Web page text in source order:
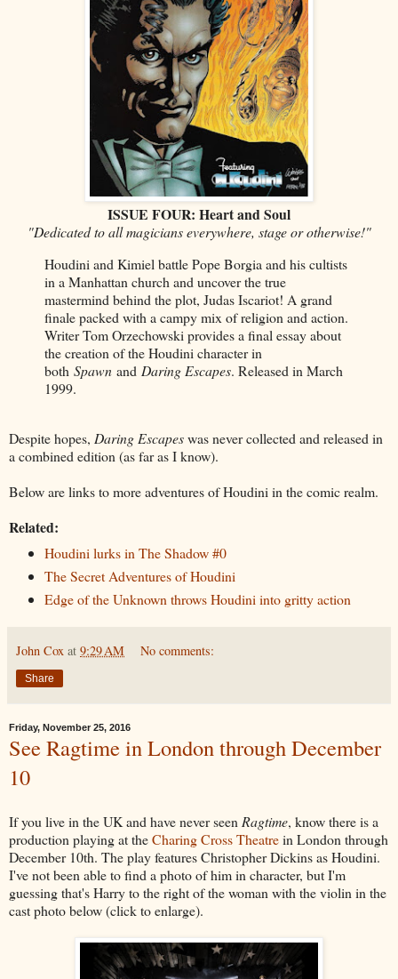
ISSUE FOUR: Heart and Soul
"Dedicated to all magicians everywhere, stage or otherwise!"
Houdini and Kimiel battle Pope Borgia and his cultists
in a Manhattan church and uncover the true
mastermind behind the plot, Judas Iscariot! A grand
finale packed with a campy mix of religion and action.
Writer Tom Orzechowski provides a final essay about
the creation of the Houdini character in
both Spawn and Daring Escapes. Released in March
1999.
Despite hopes, Daring Escapeswas never collected and released in
a combined edition (as far as I know).
Below are links to more adventures of Houdini in the comic realm.
Related:
Houdini lurks in The Shadow #0
The Secret Adventures of Houdini
Edge of the Unknown throws Houdini into gritty action
John Cox at 9:29 AM No comments:
Share
Friday, November 25, 2016
See Ragtime in London through December
10
If you live in the UK and have never seen Ragtime, know there is a
production playing at theCharing Cross Theatrein London through
December 10th. The play features Christopher Dickins as Houdini.
I've not been able to find a photo of him in character, but I'm
guessing that's Harry to the right of the woman with the violin in the
cast photo below (click to enlarge).